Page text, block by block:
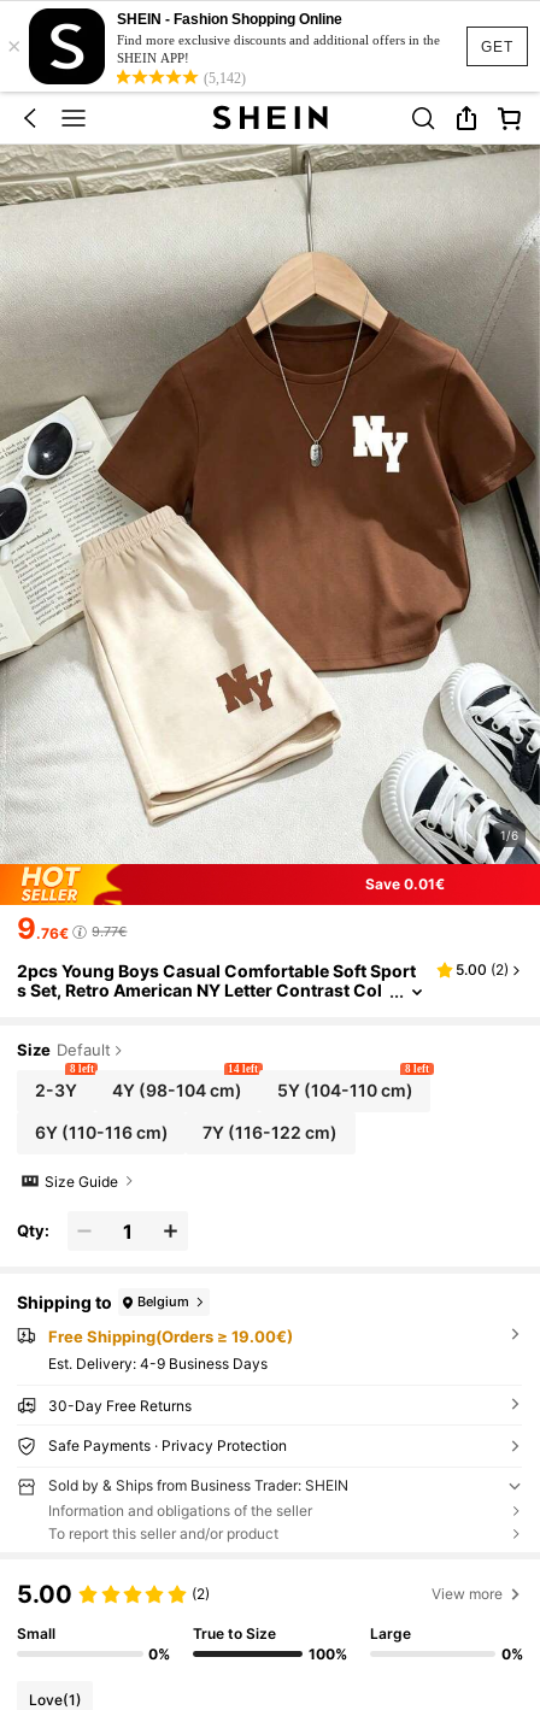
GET
×
SHEIN - Fashion Shopping Online
Find more exclusive discounts and additional offers in the
SHEIN APP!
(5,142)
1/6
Save 0.01€
9.76€ 9.77€
2pcs Young Boys Casual Comfortable Soft Sport
s Set, Retro American NY Letter Contrast Col
5.00 (2)
Size Default
2-3Y
8 left
4Y (98-104 cm)
14 left
5Y(104-110 cm)
8 left
6Y(110-116 cm) 7Y (116-122 cm)
Size Guide
Qty:
Shipping to Belgium
Free Shipping(Orders ≥ 19.00€)
​Est. Delivery: 4-9 Business Days
30-Day Free Returns
Safe Payments · Privacy Protection
Sold by & Ships from Business Trader: SHEIN
Information and obligations of the seller
To report this seller and/or product
5.00 (2) View more
Small
0%
True to Size
100%
Large
0%
Love(1)